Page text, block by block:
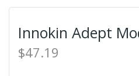
Innokin Adept
$47.19